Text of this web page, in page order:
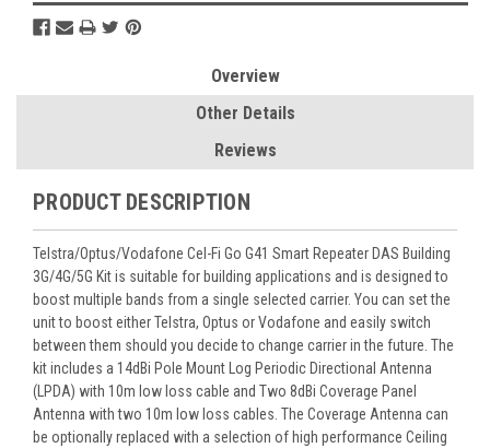
Overview
Other Details
Reviews
PRODUCT DESCRIPTION
Telstra/Optus/Vodafone Cel-Fi Go G41 Smart Repeater DAS Building
3G/4G/5G Kit is suitable for building applications and is designed to
boost multiple bands from a single selected carrier. You can set the
unit to boost either Telstra, Optus or Vodafone and easily switch
between them should you decide to change carrier in the future. The
kit includes a 14dBi Pole Mount Log Periodic Directional Antenna
(LPDA) with 10m low loss cable and Two 8dBi Coverage Panel
Antenna with two 10m low loss cables. The Coverage Antenna can
be optionally replaced with a selection of high performance Ceiling